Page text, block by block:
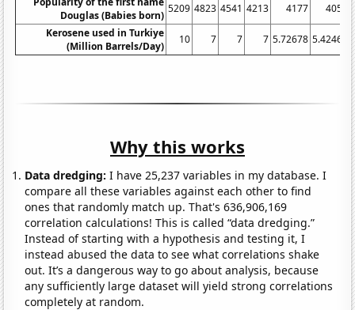
Douglas (Babies born)
5209 4823 4541 4213 4177
4059
Kerosene used in Turkiye
(Million Barrels/Day)
10 7 7 7 5.72678 5.42466
Why this works
Data dredging: I have 25,237 variables in my database. I
compare all these variables against each other to find
ones that randomly match up. That's 636,906,169
correlation calculations! This is called “data dredging.”
Instead of starting with a hypothesis and testing it, I
instead abused the data to see what correlations shake
out. It’s a dangerous way to go about analysis, because
any sufficiently large dataset will yield strong correlations
completely at random.